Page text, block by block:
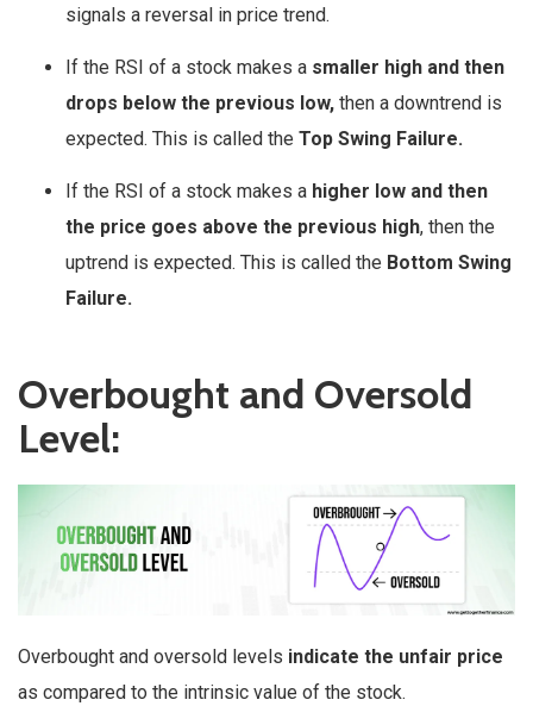
signals a reversal in price trend.
If the RSI of a stock makes a smaller high and then
drops below the previous low, then a downtrend is
expected. This is called the Top Swing Failure.
If the RSI of a stock makes a higher low and then
the price goes above the previous high, then the
uptrend is expected. This is called the Bottom Swing
Failure.
Overbought and Oversold
Level:
Overbought and oversold levels indicate the unfair price
as compared to the intrinsic value of the stock.